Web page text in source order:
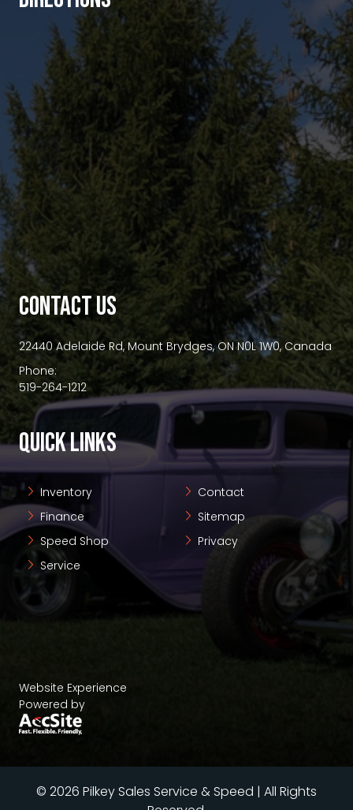
premium bootstrap themes
CONTACT US
22440 Adelaide Rd, Mount Brydges, ON N0L 1W0, Canada
Phone:
519-264-1212
QUICK LINKS
Inventory
Finance
Speed Shop
Service
Contact
Sitemap
Privacy
Website Experience
Powered by
© 2026 Pilkey Sales Service & Speed | All Rights